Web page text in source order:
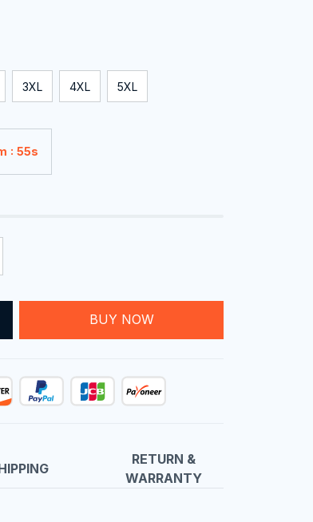
3XL 4XL 5XL
: 54s
BUY NOW
RETURN &
WARRANTY